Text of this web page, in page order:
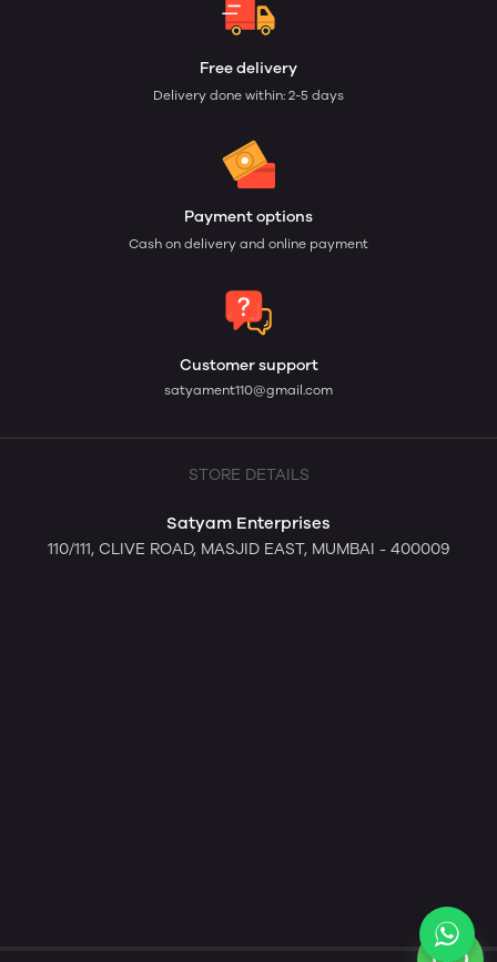
Free delivery
Delivery done within: 2-5 days
Payment options
Cash on delivery and online payment
Customer support
satyament110@gmail.com
STORE DETAILS
Satyam Enterprises
110/111, CLIVE ROAD, MASJID EAST, MUMBAI - 400009